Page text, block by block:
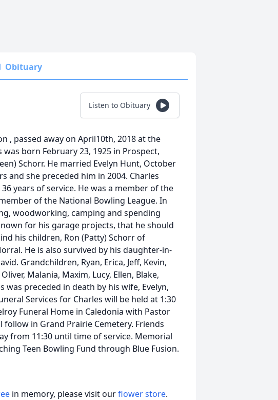
Obituary
Listen to Obituary
, passed away on April10th, 2018 at the
born February 23, 1925 in Prospect,
Schorr. He married Evelyn Hunt, October
and she preceded him in 2004. Charles
years of service. He was a member of the
of the National Bowling League. In
woodworking, camping and spending
for his garage projects, that he should
his children, Ron (Patty) Schorr of
He is also survived by his daughter-in-
Grandchildren, Ryan, Erica, Jeff, Kevin,
Malania, Maxim, Lucy, Ellen, Blake,
was preceded in death by his wife, Evelyn,
Services for Charles will be held at 1:30
Funeral Home in Caledonia with Pastor
in Grand Prairie Cemetery. Friends
from 11:30 until time of service. Memorial
Teen Bowling Fund through Blue Fusion.
in memory, please visit ourflower store.